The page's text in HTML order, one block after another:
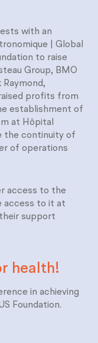
with an
| Global
to raise
Group, BMO
profits from
establishment of
at Hôpital
the continuity of
of operations
access to the
access to it at
support
health!
in achieving
Foundation.